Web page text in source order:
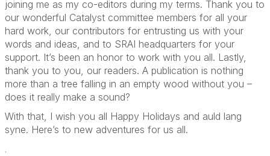
joining me as my co-editors during my terms. Thank you to
our wonderful Catalyst committee members for all your
hard work, our contributors for entrusting us with your
words and ideas, and to SRAI headquarters for your
support. It’s been an honor to work with you all. Lastly,
thank you to you, our readers. A publication is nothing
more than a tree falling in an empty wood without you –
does it really make a sound?
With that, I wish you all Happy Holidays and auld lang
syne. Here’s to new adventures for us all.
.